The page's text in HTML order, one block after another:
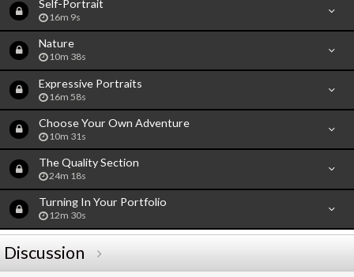
Self-Portrait
16m 9s
Nature
10m 38s
Expressive Portraits
16m 58s
Choose Your Own Adventure
10m 31s
The Quality Section
24m 18s
Turning In Your Portfolio
12m 30s
Discussion